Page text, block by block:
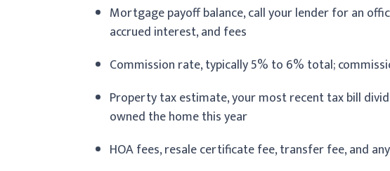
Mortgage payoff balance, call your lender for an
accrued interest, and fees
Commission rate, typically 5% to 6% total;
Property tax estimate, your most recent tax bill
owned the home this year
HOA fees, resale certificate fee, transfer fee, and